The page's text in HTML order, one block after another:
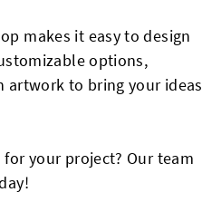
makes it easy to design
options,
artwork to bring your ideas
your project? Our team